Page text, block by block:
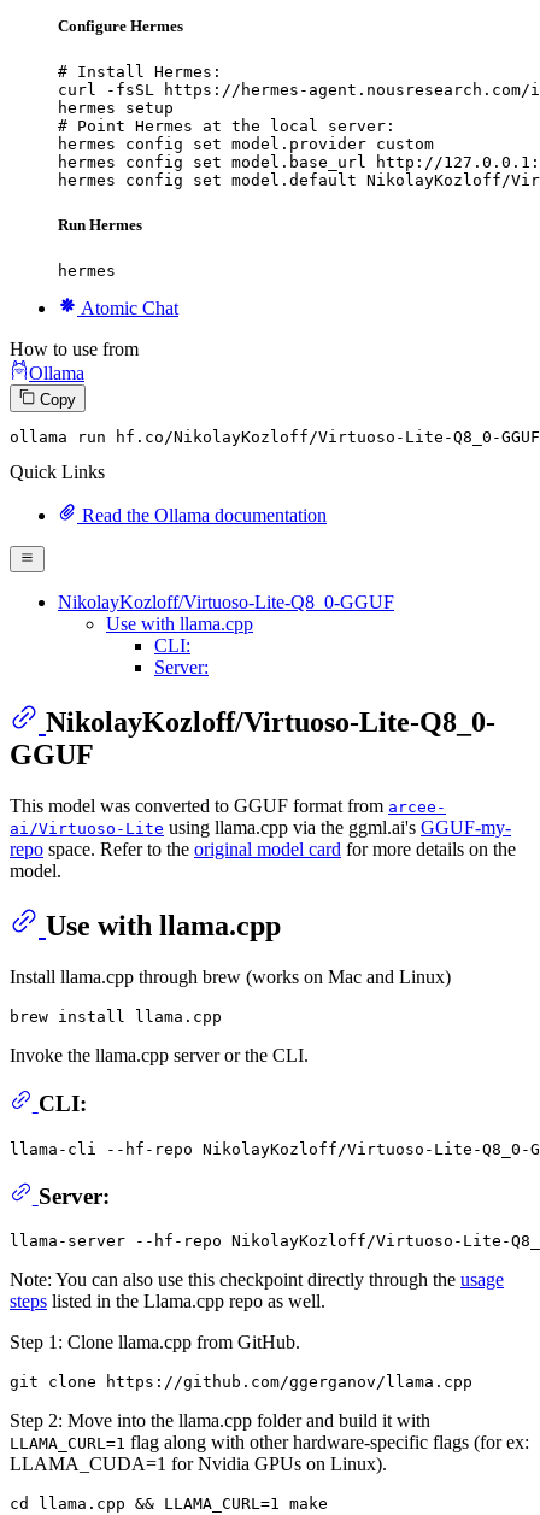
Configure Hermes
# Install Hermes:
curl -fsSL https://hermes-
hermes setup
# Point Hermes at the local server:
hermes config set model.provider custom
hermes config set model.base_url http://
hermes config set model.default NikolayKozloff/
Run Hermes
hermes
Atomic Chat
How to use from
Ollama
Copy
ollama run hf.co /NikolayKozloff/Virtuoso-Lite-Q8_0-
Quick Links
Read the Ollama documentation
NikolayKozloff/Virtuoso-Lite-Q8_0-GGUF
Use with llama.cpp
CLI:
Server:
NikolayKozloff/Virtuoso-Lite-Q8_0-
GGUF
This model was converted to GGUF format from arcee-
ai/Virtuoso-Lite using llama.cpp via the ggml.ai's GGUF-my-
repo space. Refer to the original model card for more details on the
model.
Use with llama.cpp
Install llama.cpp through brew (works on Mac and Linux)
Invoke the llama.cpp server or the CLI.
CLI:
llama-cli --hf-repo NikolayKozloff/Virtuoso-Lite-
Server:
Note: You can also use this checkpoint directly through the usage
steps listed in the Llama.cpp repo as well.
Step 1: Clone llama.cpp from GitHub.
Step 2: Move into the llama.cpp folder and build it with
LLAMA_CURL=1 flag along with other hardware-specific flags (for ex:
LLAMA_CUDA=1 for Nvidia GPUs on Linux).